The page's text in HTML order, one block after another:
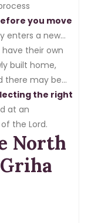
you move
enters a new
their own
built home,
there may be
the right
at an
the Lord.
North